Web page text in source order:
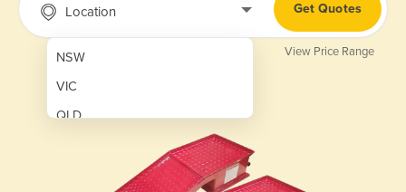
Location
NSW
VIC
QLD
Get Quotes
View Price Range